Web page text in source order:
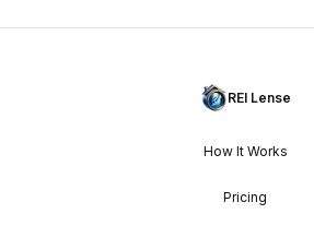
REI Lense
How It Works
Pricing